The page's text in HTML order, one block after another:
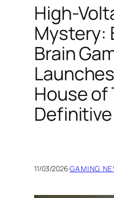
High-
Mystery:
Brain
House of
11/03/2026·GAMING